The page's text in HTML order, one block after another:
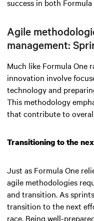
success in both
Agile
management:
Much like Formula One
innovation involve
technology and
This methodology
that contribute to
Transitioning to the
Just as Formula One
agile methodologies
and transition. As
transition to the next
race. Being well-